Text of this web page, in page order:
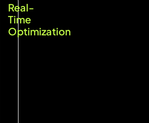
Real-
Time
Optimization